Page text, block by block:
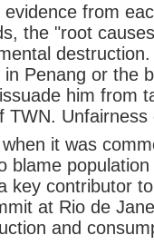
from
the "root
Penang or the
him from
TWN.
it was
blame
key contributor
at Rio de
and